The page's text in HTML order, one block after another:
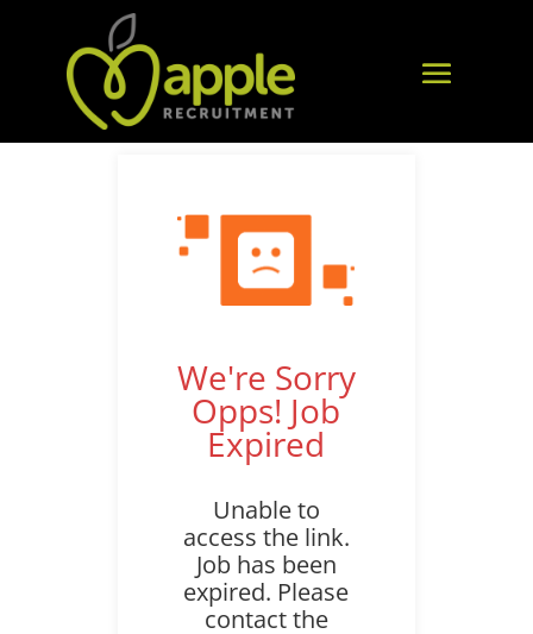
We're Sorry
Opps! Job
Expired
Unable to
access the link.
Job has been
expired. Please
contact the